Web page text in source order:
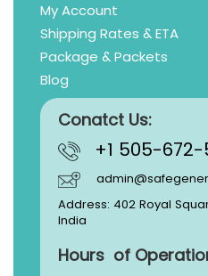
My Account
Shipping Rates & ETA
Package & Packets
Blog
Conatct Us:
+1 505-672-
Address: 402 Royal
India
Hours of